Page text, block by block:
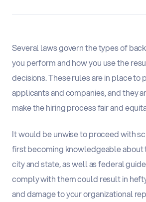
Several laws govern the types of
you perform and how you use the
decisions. These rules are in place to
applicants and companies, and they
make the hiring process fair and
It would be unwise to proceed with
first becoming knowledgeable about
city and state, as well as federal
comply with them could result in
and damage to your organizational